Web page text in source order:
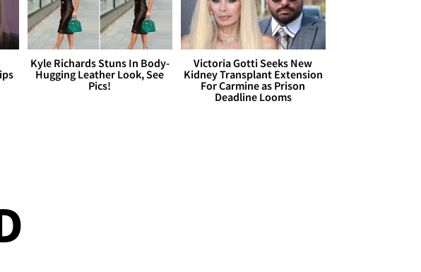
Kyle Richards Stuns In Body-
Hugging Leather Look, See
Pics!
Victoria Gotti Seeks New
Kidney Transplant Extension
For Carmine as Prison
Deadline Looms